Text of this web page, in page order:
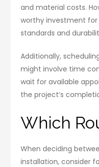
and material costs.
worthy investment for
standards and
Additionally,
might involve time
wait for available
the project’s
Which
When deciding
installation, consider